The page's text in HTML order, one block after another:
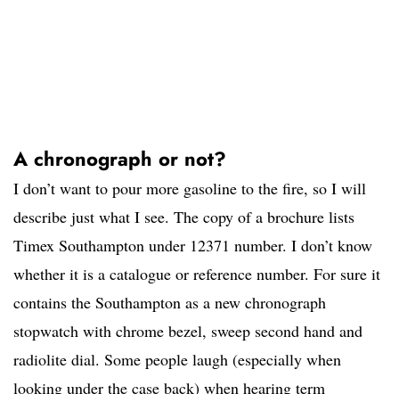
A chronograph or not?
I don’t want to pour more gasoline to the fire, so I will
describe just what I see. The copy of a brochure lists
Timex Southampton under 12371 number. I don’t know
whether it is a catalogue or reference number. For sure it
contains the Southampton as a new chronograph
stopwatch with chrome bezel, sweep second hand and
radiolite dial. Some people laugh (especially when
looking under the case back) when hearing term